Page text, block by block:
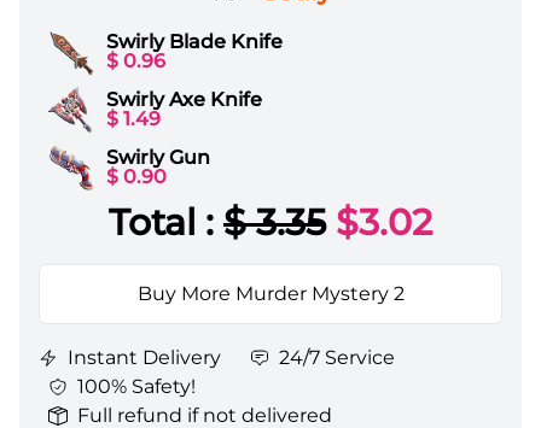
Swirly Blade Knife
$ 0.96
Swirly Axe Knife
$ 1.49
Swirly Gun
$ 0.90
Total : $3.35 $3.02
Buy More Murder Mystery 2
Instant Delivery
24/7 Service
100% Safety!
Full refund if not delivered